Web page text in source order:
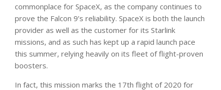
commonplace for SpaceX, as the company continues to
prove the Falcon 9’s reliability. SpaceX is both the launch
provider as well as the customer for its Starlink
missions, and as such has kept up a rapid launch pace
this summer, relying heavily on its fleet of flight-proven
boosters.
In fact, this mission marks the 17th flight of 2020 for